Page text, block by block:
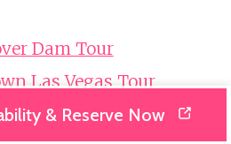
Dam Tour
Las Vegas Tour
Up to 30 People Vegas
& Reserve Now